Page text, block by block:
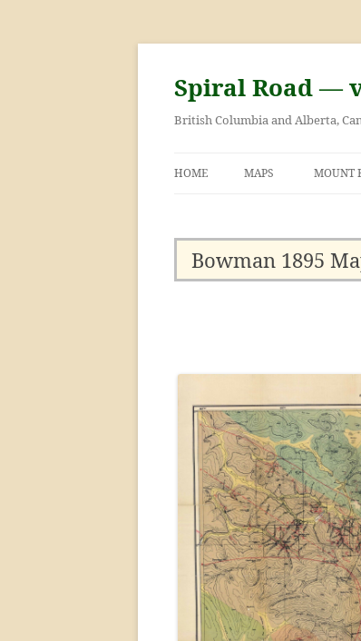
Skip
content
Spiral Road —
British Columbia and Alberta,
HOME MAPS MOUNT
Bowman 1895